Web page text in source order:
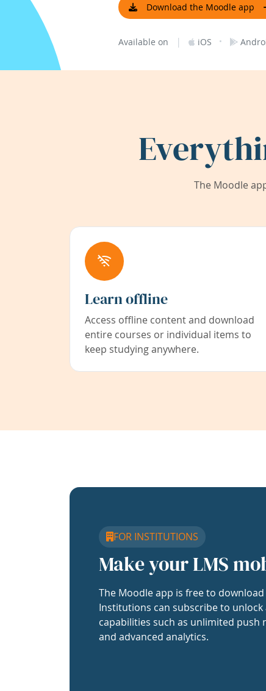
Download the Moodle app
Available on | iOS ·
The Moodle
Learn offline
Access offline content and download
entire courses or individual items to
keep studying anywhere.
FOR INSTITUTIONS
Make your LMS
The Moodle app is free to download
Institutions can subscribe to
capabilities such as unlimited push
and advanced analytics.